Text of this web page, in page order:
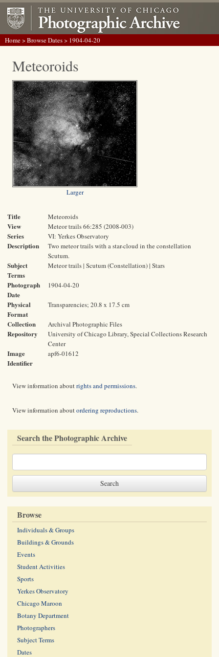
Home>Browse Dates> 1904-04-20
Meteoroids
Larger
Title Meteoroids
View Meteor trails 66:285 (2008-003)
Series VI: Yerkes Observatory
Description
Two meteor trails with a star-cloud in the constellation
Scutum.
Subject
Terms
Meteor trails | Scutum (Constellation) | Stars
Photograph
Date
1904-04-20
Physical
Format
Transparencies; 20.8 x 17.5 cm
Collection Archival Photographic Files
Repository
University of Chicago Library, Special Collections Research
Center
Image
Identifier
apf6-01612
View information aboutrights and permissions.
View information aboutordering reproductions.
Search the Photographic Archive
Browse
Individuals & Groups
Buildings & Grounds
Events
Student Activities
Sports
Yerkes Observatory
Chicago Maroon
Botany Department
Photographers
Subject Terms
Dates